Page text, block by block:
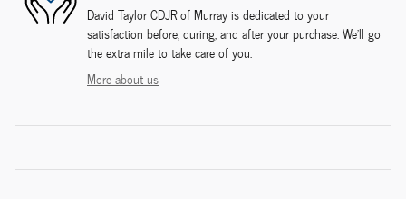
David Taylor CDJR of Murray is dedicated to your
satisfaction before, during, and after your purchase. We'll go
the extra mile to take care of you.
More about us